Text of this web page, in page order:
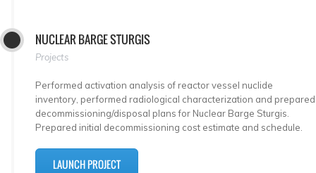
NUCLEAR BARGE STURGIS
Projects
Performed activation analysis of reactor vessel nuclide
inventory, performed radiological characterization and prepared
decommissioning/disposal plans for Nuclear Barge Sturgis.
Prepared initial decommissioning cost estimate and schedule.
LAUNCH PROJECT